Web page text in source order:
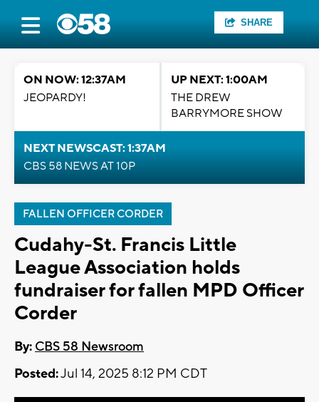
SHARE
ON NOW: 12:37AM
JEOPARDY!
UP NEXT: 1:00AM
THE DREW
BARRYMORE SHOW
NEXT NEWSCAST: 1:37AM
CBS 58 NEWS AT 10P
FALLEN OFFICER CORDER
Cudahy-St. Francis Little
League Association holds
fundraiser for fallen MPD Officer
Corder
By: CBS 58 Newsroom
Posted:Jul 14, 2025 8:12 PM CDT